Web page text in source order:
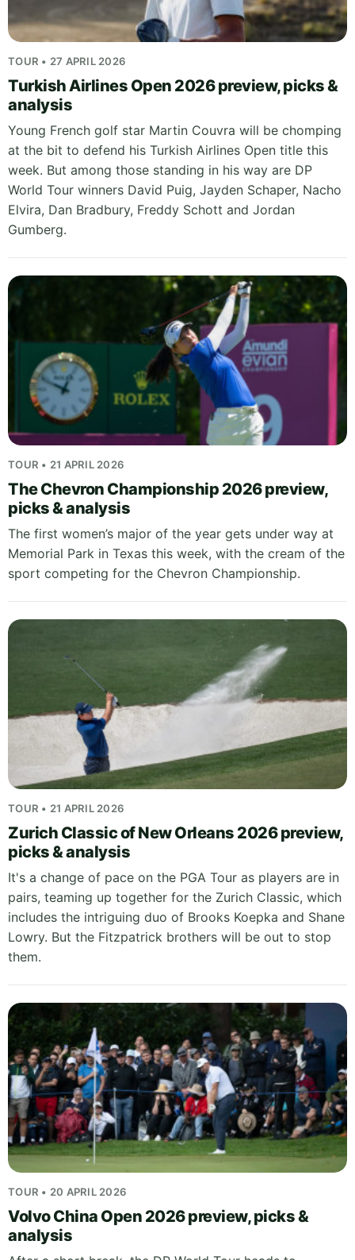
TOUR • 27 APRIL 2026
Turkish Airlines Open 2026 preview, picks &
analysis
Young French golf star Martin Couvra will be chomping
at the bit to defend his Turkish Airlines Open title this
week. But among those standing in his way are DP
World Tour winners David Puig, Jayden Schaper, Nacho
Elvira, Dan Bradbury, Freddy Schott and Jordan
Gumberg.
TOUR • 21 APRIL 2026
The Chevron Championship 2026 preview,
picks & analysis
The first women’s major of the year gets under way at
Memorial Park in Texas this week, with the cream of the
sport competing for the Chevron Championship.
TOUR • 21 APRIL 2026
Zurich Classic of New Orleans 2026 preview,
picks & analysis
It's a change of pace on the PGA Tour as players are in
pairs, teaming up together for the Zurich Classic, which
includes the intriguing duo of Brooks Koepka and Shane
Lowry. But the Fitzpatrick brothers will be out to stop
them.
TOUR • 20 APRIL 2026
Volvo China Open 2026 preview, picks &
analysis